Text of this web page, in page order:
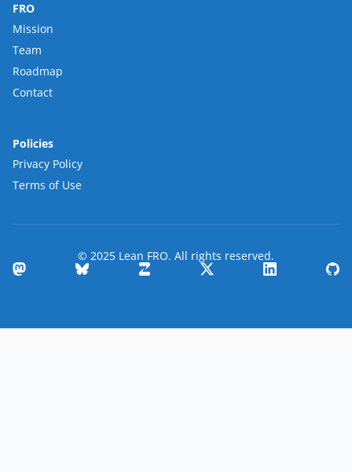
FRO
Mission
Team
Roadmap
Contact
Policies
Privacy Policy
Terms of Use
© 2025 Lean FRO. All rights reserved.